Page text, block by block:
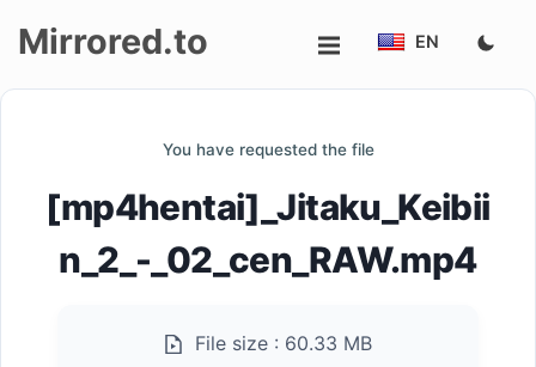
Mirrored.to EN
You have requested the file
[mp4hentai]_Jitaku_Keibii
n_2_-_02_cen_RAW.mp4
File size : 60.33 MB